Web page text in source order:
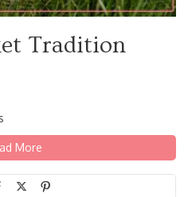
Tradition
More